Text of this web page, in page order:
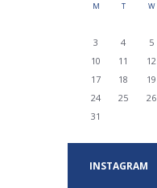
M T W
3
4 5
10
11 12
17
18 19
24
25 26
31
INSTAGRAM